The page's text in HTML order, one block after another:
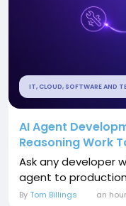
IT, CLOUD, SOFTWARE AND
AI Agent
Reasoning Work
Ask any developer
agent to
ByTom Billings an